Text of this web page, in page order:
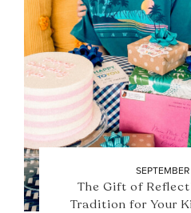
The Gift of
Tradition for Your